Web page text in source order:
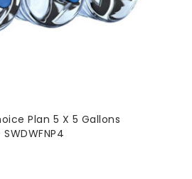
Plan 5 X 5 Gallons